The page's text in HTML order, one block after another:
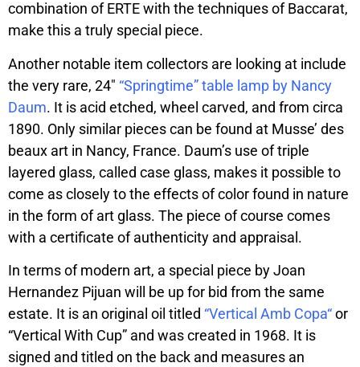
combination of ERTE with the techniques of Baccarat,
make this a truly special piece.
Another notable item collectors are looking at include
the very rare, 24″ “Springtime” table lamp by Nancy
Daum. It is acid etched, wheel carved, and from circa
1890. Only similar pieces can be found at Musse’ des
beaux art in Nancy, France. Daum’s use of triple
layered glass, called case glass, makes it possible to
come as closely to the effects of color found in nature
in the form of art glass. The piece of course comes
with a certificate of authenticity and appraisal.
In terms of modern art, a special piece by Joan
Hernandez Pijuan will be up for bid from the same
estate. It is an original oil titled “Vertical Amb Copa“or
“Vertical With Cup” and was created in 1968. It is
signed and titled on the back and measures an